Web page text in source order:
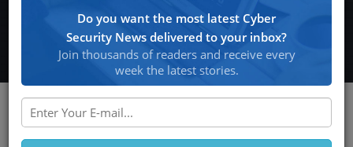
Partnership for the Future
of the Cloud
Do you want the most latest Cyber
Security News delivered to your inbox?
Join thousands of readers and receive every
week the latest stories.